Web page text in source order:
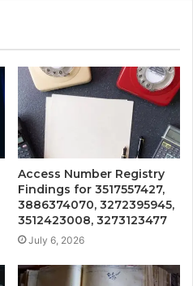
Access Number Registry
Findings for 3517557427,
3886374070, 3272395945,
3512423008, 3273123477
July 6, 2026